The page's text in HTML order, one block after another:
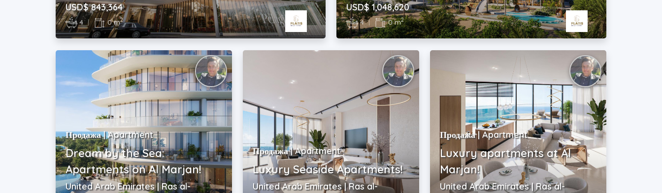
USD$ 843,364
4 | 0 m2
USD$ 1,048,620
4 | 0 m2
Продажа | Apartment
Dream by the Sea:
Apartments on Al Marjan!
United Arab Emirates | Ras al-
Продажа | Apartment
Luxury Seaside Apartments!
United Arab Emirates | Ras al-
Продажа | Apartment
Luxury apartments at Al
Marjan!
United Arab Emirates | Ras al-